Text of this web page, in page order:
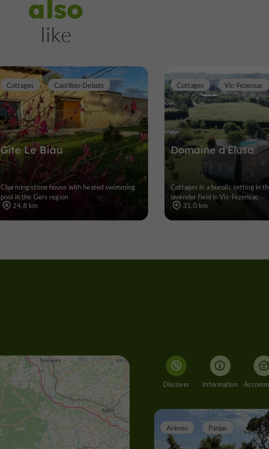
also
like
Gîte Le Biau
Cottages Castillon-Debats
Charming stone house with heated swimming
pool in the Gers region
24,8 km
Domaine d'Elusa
Cottages Vic-Fezensac
Cottages in a bucolic setting in
lavender field in Vic-Fezensac
31,0 km
Discover Information
Arènes Panjas